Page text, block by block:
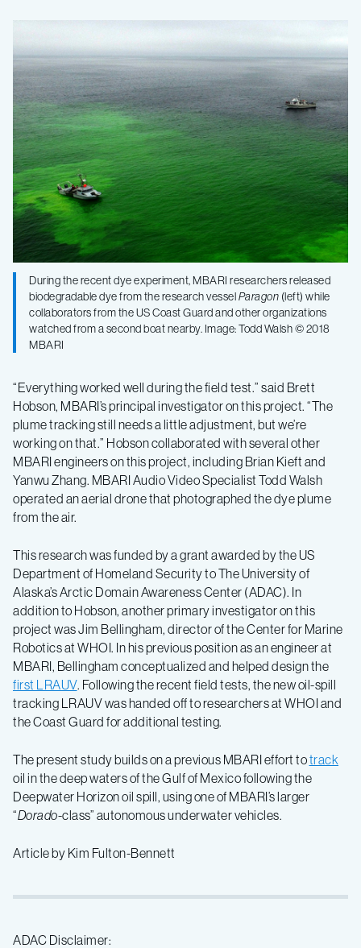
During the recent dye experiment, MBARI researchers released
biodegradable dye from the research vesselParagon (left) while
collaborators from the US Coast Guard and other organizations
watched from a second boat nearby. Image: Todd Walsh © 2018
MBARI
“Everything worked well during the field test.” said Brett
Hobson, MBARI’s principal investigator on this project. “The
plume tracking still needs a little adjustment, but we’re
working on that.” Hobson collaborated with several other
MBARI engineers on this project, including Brian Kieft and
Yanwu Zhang. MBARI Audio Video Specialist Todd Walsh
operated an aerial drone that photographed the dye plume
from the air.
This research was funded by a grant awarded by the US
Department of Homeland Security to The University of
Alaska’s Arctic Domain Awareness Center (ADAC). In
addition to Hobson, another primary investigator on this
project was Jim Bellingham, director of the Center for Marine
Robotics at WHOI. In his previous position as an engineer at
MBARI, Bellingham conceptualized and helped design the
first LRAUV. Following the recent field tests, the new oil-spill
tracking LRAUV was handed off to researchers at WHOI and
the Coast Guard for additional testing.
The present study builds on a previous MBARI effort totrack
oil in the deep waters of the Gulf of Mexico following the
Deepwater Horizon oil spill, using one of MBARI’s larger
“Dorado-class” autonomous underwater vehicles.
Article by Kim Fulton-Bennett
ADAC Disclaimer: